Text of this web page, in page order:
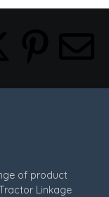
of product
Linkage